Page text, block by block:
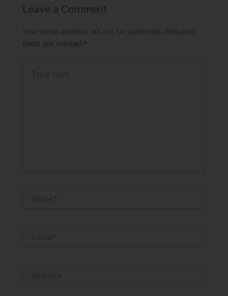
Leave a Comment
Your email address will not be published.
Required
fields are marked *